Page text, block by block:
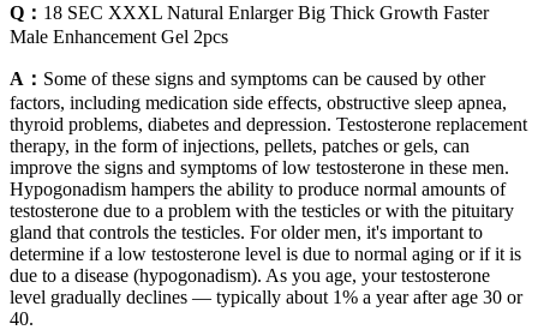
Q： 18 SEC XXXL Natural Enlarger Big Thick Growth Faster
Male Enhancement Gel 2pcs
A： Some of these signs and symptoms can be caused by other
factors, including medication side effects, obstructive sleep apnea,
thyroid problems, diabetes and depression. Testosterone replacement
therapy, in the form of injections, pellets, patches or gels, can
improve the signs and symptoms of low testosterone in these men.
Hypogonadism hampers the ability to produce normal amounts of
testosterone due to a problem with the testicles or with the pituitary
gland that controls the testicles. For older men, it's important to
determine if a low testosterone level is due to normal aging or if it is
due to a disease (hypogonadism). As you age, your testosterone
level gradually declines — typically about 1% a year after age 30 or
40.